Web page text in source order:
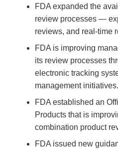
FDA expanded the
review processes —
reviews, and real-time
FDA is improving
its review processes
electronic tracking
management initiatives.
FDA established an
Products that is
combination product
FDA issued new